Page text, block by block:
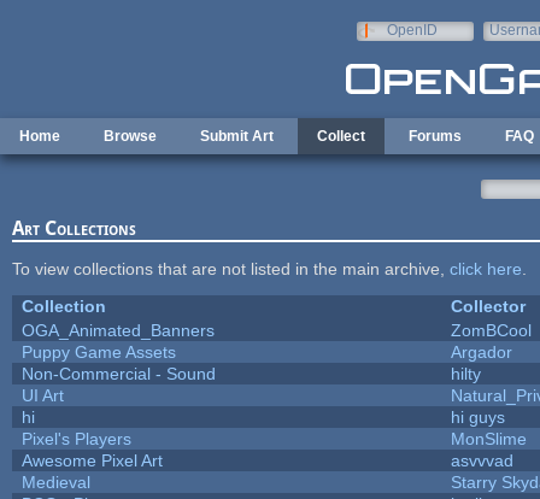
OpenID
Home Browse Submit Art Collect Forums FAQ
Art Collections
To view collections that are not listed in the main archive, click here
Collection
Collector
OGA_Animated_Banners
ZomBCool
Puppy Game Assets
Argador
Non-Commercial - Sound
hilty
UI Art
hi
hi guys
Pixel's Players
MonSlime
Awesome Pixel Art
asvvvad
Medieval
Starry